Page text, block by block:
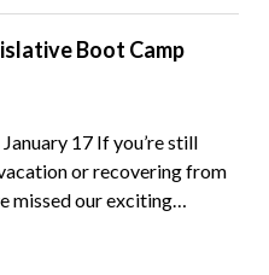
Boot Camp
17 If you’re still
or recovering from
missed our exciting…